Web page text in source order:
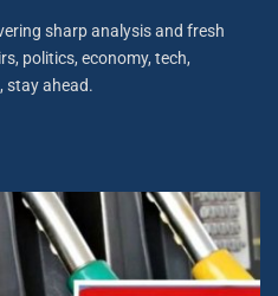
sharp analysis and fresh
politics, economy, tech,
stay ahead.